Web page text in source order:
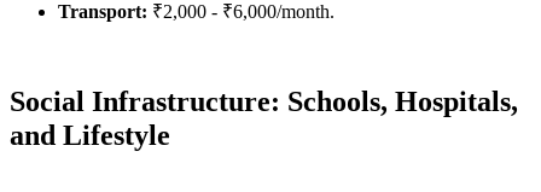
Transport: ₹2,000 - ₹6,000/month.
Social Infrastructure: Schools, Hospitals,
and Lifestyle